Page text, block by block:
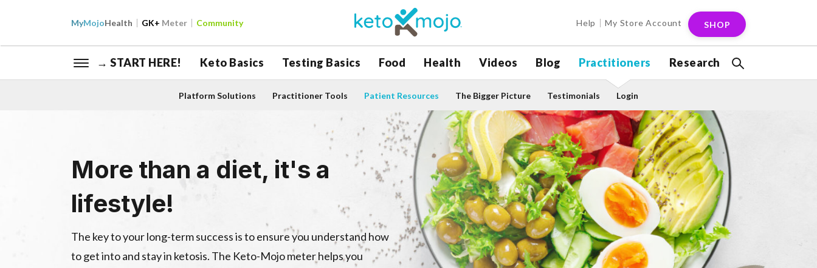
MyMojoHealth GK+ Meter Community Help My Store Account SHOP
→ START HERE! Keto Basics Testing Basics Food Health Videos Blog Practitioners Research
Platform Solutions Practitioner Tools Patient Resources The Bigger Picture Testimonials Login
More than a diet, it's a
lifestyle!
The key to your long-term success is to ensure you understand how
to get into and stay in ketosis. The Keto-Mojo meter helps you